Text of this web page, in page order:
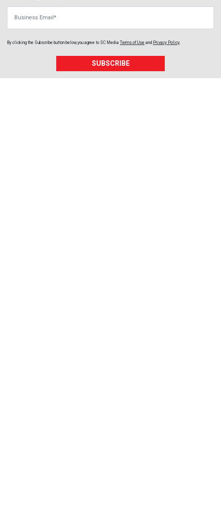
By clicking the Subscribe button below, you agree to SC Media Terms of Use and Privacy Policy
SUBSCRIBE